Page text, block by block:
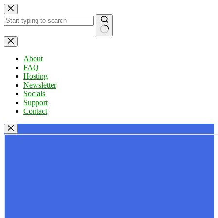
Skip
to
content
No
results
About
FAQ
Hosting
Newsletter
Socials
Support
Contact